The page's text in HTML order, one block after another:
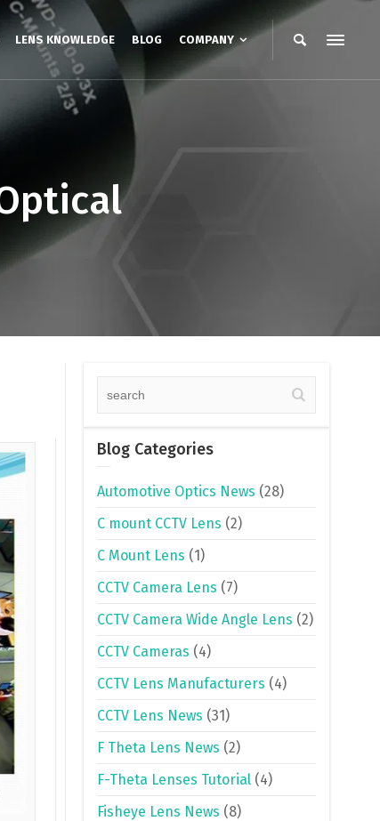
LENS KNOWLEDGE BLOG COMPANY
Blog Categories
Automotive Optics News (28)
C mount CCTV Lens (2)
C Mount Lens (1)
CCTV Camera Lens (7)
CCTV Camera Wide Angle Lens (2)
CCTV Cameras (4)
CCTV Lens Manufacturers (4)
CCTV Lens News (31)
F Theta Lens News (2)
F-Theta Lenses Tutorial(4)
Fisheye Lens News (8)